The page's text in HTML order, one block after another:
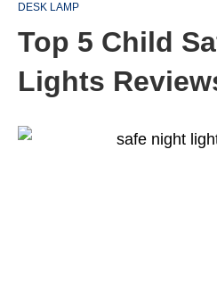
DESK LAMP
Top 5 Child
Lights